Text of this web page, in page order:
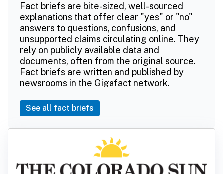
Fact briefs are bite-sized, well-sourced
explanations that offer clear "yes" or "no"
answers to questions, confusions, and
unsupported claims circulating online. They
rely on publicly available data and
documents, often from the original source.
Fact briefs are written and published by
newsrooms in the Gigafact network.
See all fact briefs